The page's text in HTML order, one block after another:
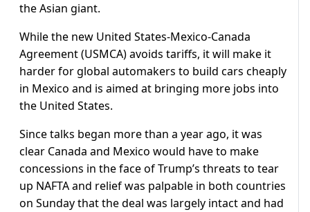
the Asian giant.
While the new United States-Mexico-Canada
Agreement (USMCA) avoids tariffs, it will make it
harder for global automakers to build cars cheaply
in Mexico and is aimed at bringing more jobs into
the United States.
Since talks began more than a year ago, it was
clear Canada and Mexico would have to make
concessions in the face of Trump’s threats to tear
up NAFTA and relief was palpable in both countries
on Sunday that the deal was largely intact and had